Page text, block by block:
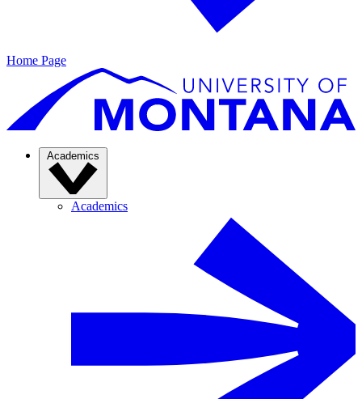
Home Page
Academics
Academics